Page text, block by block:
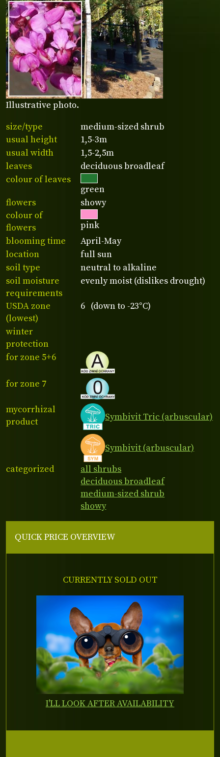
Illustrative photo.
size/type
medium-sized shrub
usual height
1,5-3m
usual width
1,5-2,5m
leaves
deciduous broadleaf
colour of leaves
green
flowers
showy
colour of
flowers
pink
blooming time
April-May
location
full sun
soil type
neutral to alkaline
soil moisture
requirements
evenly moist (dislikes drought)
USDA zone
(lowest)
6 (down to -23°C)
winter
protection
for zone 5+6
for zone 7
mycorrhizal
product
Symbivit Tric (arbuscular)
Symbivit (arbuscular)
categorized
all shrubs
deciduous broadleaf
medium-sized shrub
showy
QUICK PRICE OVERVIEW
CURRENTLY SOLD OUT
I'LL LOOK AFTER AVAILABILITY